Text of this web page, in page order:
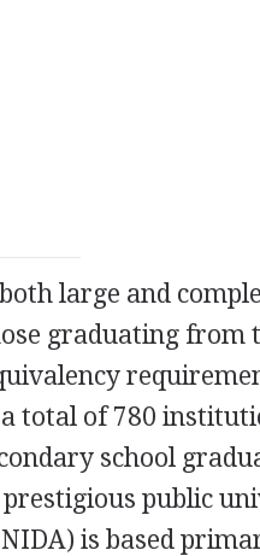
large and
graduating from
total of 780
school
public
is based